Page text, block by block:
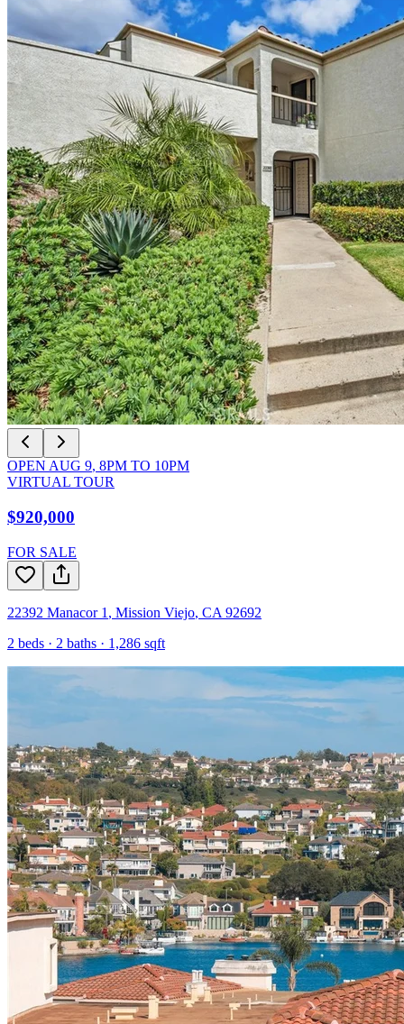
OPEN AUG 9, 8PM TO 10PM
VIRTUAL TOUR
$920,000
FOR SALE
22392 Manacor 1 , Mission Viejo, CA 92692
2 beds · 2 baths · 1,286 sqft